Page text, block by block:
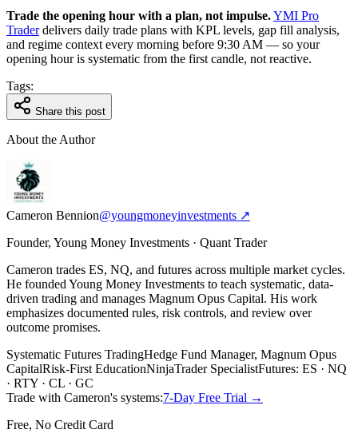
Trade the opening hour with a plan, not impulse.YMI Pro
Traderdelivers daily trade plans with KPL levels, gap fill analysis,
and regime context every morning before 9:30 AM — so your
opening hour is systematic from the first candle, not reactive.
Tags:
Share this post
About the Author
Cameron Bennion@youngmoneyinvestments ↗
Founder, Young Money Investments · Quant Trader
Cameron trades ES, NQ, and futures across multiple market cycles.
He founded Young Money Investments to teach systematic, data-
driven trading and manages Magnum Opus Capital. His work
emphasizes documented rules, risk controls, and review over
outcome promises.
Systematic Futures TradingHedge Fund Manager, Magnum Opus
CapitalRisk-First EducationNinjaTrader SpecialistFutures: ES · NQ
· RTY · CL · GC
Trade with Cameron's systems:7-Day Free Trial →
Free, No Credit Card